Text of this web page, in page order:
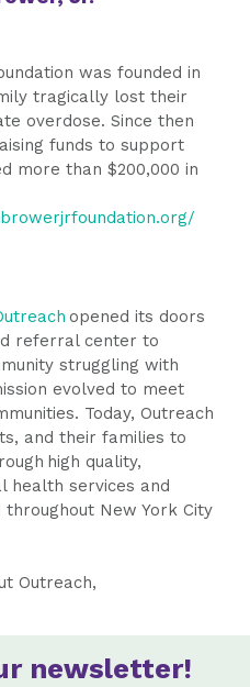
was founded in
tragically lost their
overdose. Since then
funds to support
more than $200,000 in
opened its doors
referral center to
struggling with
evolved to meet
Today, Outreach
and their families to
high quality,
health services and
New York City
Outreach,
newsletter!